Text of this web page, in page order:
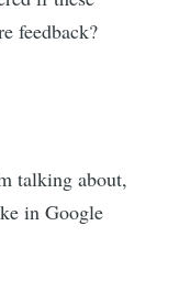
feedback?
talking about,
in Google